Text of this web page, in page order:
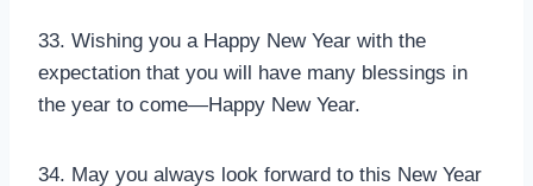
33. Wishing you a Happy New Year with the
expectation that you will have many blessings in
the year to come—Happy New Year.
34. May you always look forward to this New Year